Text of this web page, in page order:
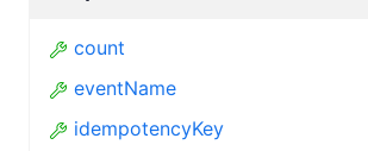
count
eventName
idempotencyKey